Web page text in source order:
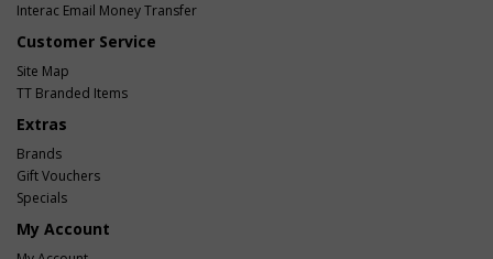
Interac Email Money Transfer
Customer Service
Site Map
TT Branded Items
Extras
Brands
Gift Vouchers
Specials
My Account